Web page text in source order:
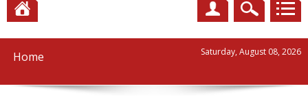
Home Saturday, August 08, 2026